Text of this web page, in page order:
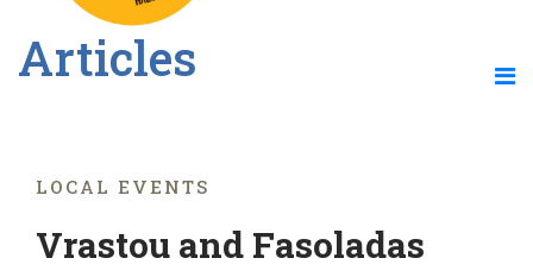
Articles
LOCAL EVENTS
Vrastou and Fasoladas